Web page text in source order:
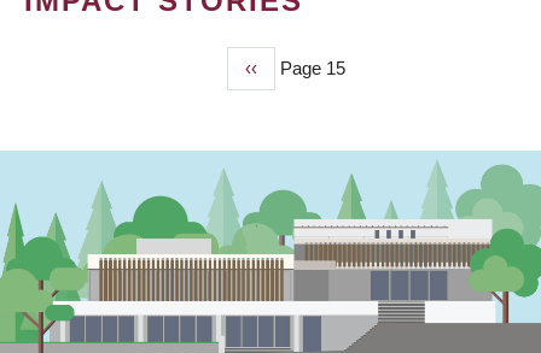
Previous
page
‹‹ Page 15